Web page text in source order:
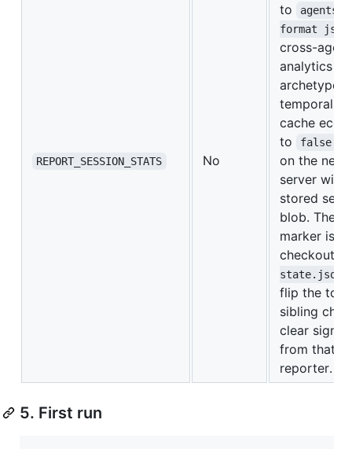
REPORT_SESSION_STATS No
to
format json
cross-
analytics
archetype,
temporal
cache
to
false
on the
server will
stored
blob. The
marker is
checkout in
state.json
flip the
sibling
clear
from that
reporter.
5. First run